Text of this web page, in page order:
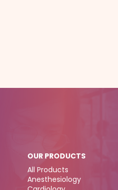
OUR PRODUCTS
All Products
Anesthesiology